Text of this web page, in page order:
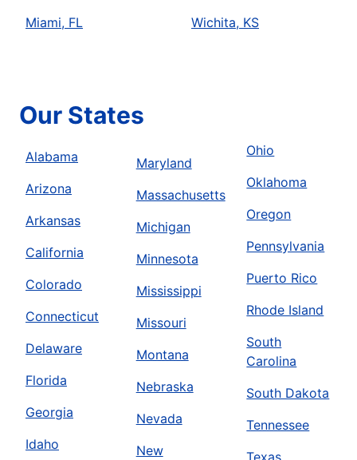
Miami, FL
Wichita, KS
Our States
Alabama
Arizona
Arkansas
California
Colorado
Connecticut
Delaware
Florida
Georgia
Idaho
Maryland
Massachusetts
Michigan
Minnesota
Mississippi
Missouri
Montana
Nebraska
Nevada
New
Ohio
Oklahoma
Oregon
Pennsylvania
Puerto Rico
Rhode Island
South
Carolina
South Dakota
Tennessee